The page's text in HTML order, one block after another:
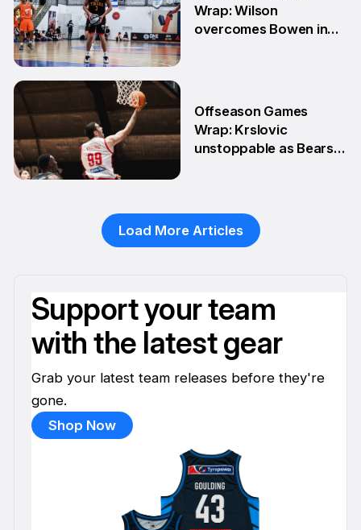
20 Apr
Wrap: Wilson
overcomes Bowen in
Offseason Games
Wrap: Krslovic
unstoppable as Bears
Load More Articles
Support your team
with the latest gear
Grab your latest team releases before they're
gone.
Shop Now